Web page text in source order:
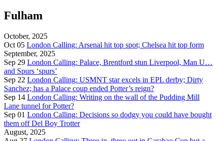
Fulham
October, 2025
Oct 05 London Calling: Arsenal hit top spot; Chelsea hit top form
September, 2025
Sep 29 London Calling: Palace, Brentford stun Liverpool, Man U…
and Spurs ‘spurs’
Sep 22 London Calling: USMNT star excels in EPL derby; Dirty
Sanchez; has a Palace coup ended Potter’s reign?
Sep 14 London Calling: Writing on the wall of the Pudding Mill
Lane tunnel for Potter?
Sep 01 London Calling: Decisions so dodgy you could have bought
them off Del Boy Trotter
August, 2025